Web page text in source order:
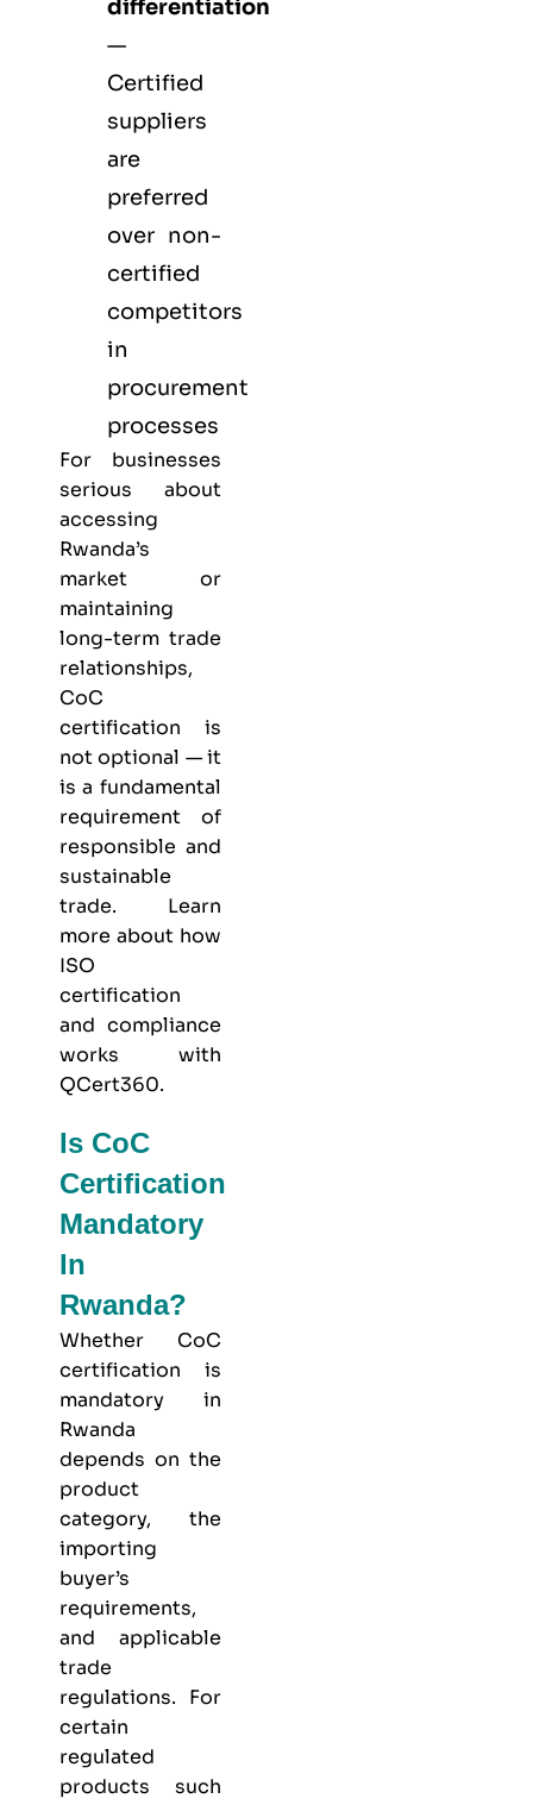
differentiation
—
Certified
suppliers
are
preferred
over non-
certified
competitors
in
procurement
processes
For businesses
serious about
accessing
Rwanda’s
market or
maintaining
long-term trade
relationships,
CoC
certification is
not optional — it
is a fundamental
requirement of
responsible and
sustainable
trade. Learn
more about how
ISO
certification
and compliance
works with
QCert360.
Is CoC
Certification
Mandatory
In
Rwanda?
Whether CoC
certification is
mandatory in
Rwanda
depends on the
product
category, the
importing
buyer’s
requirements,
and applicable
trade
regulations. For
certain
regulated
products such